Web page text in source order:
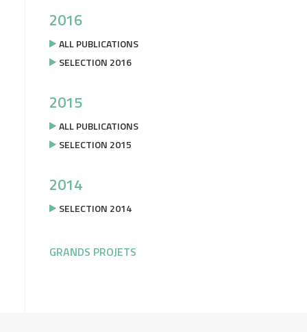
2016
ALL PUBLICATIONS
SELECTION 2016
2015
ALL PUBLICATIONS
SELECTION 2015
2014
SELECTION 2014
GRANDS PROJETS